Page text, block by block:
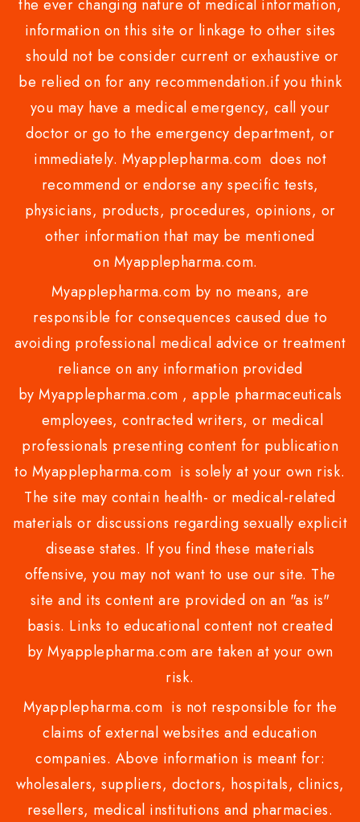
the ever changing nature of medical information,
information on this site or linkage to other sites
should not be consider current or exhaustive or
be relied on for any recommendation.if you think
you may have a medical emergency, call your
doctor or go to the emergency department, or
immediately. Myapplepharma.com does not
recommend or endorse any specific tests,
physicians, products, procedures, opinions, or
other information that may be mentioned
on Myapplepharma.com.
Myapplepharma.com by no means, are
responsible for consequences caused due to
avoiding professional medical advice or treatment
reliance on any information provided
by Myapplepharma.com , apple pharmaceuticals
employees, contracted writers, or medical
professionals presenting content for publication
to Myapplepharma.com is solely at your own risk.
The site may contain health- or medical-related
materials or discussions regarding sexually explicit
disease states. If you find these materials
offensive, you may not want to use our site. The
site and its content are provided on an "as is"
basis. Links to educational content not created
by Myapplepharma.com are taken at your own
risk.
Myapplepharma.com is not responsible for the
claims of external websites and education
companies. Above information is meant for:
wholesalers, suppliers, doctors, hospitals, clinics,
resellers, medical institutions and pharmacies.